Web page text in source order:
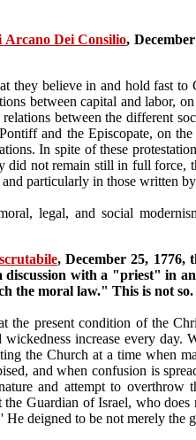
Arcano Dei Consilio,
they believe in and hold fast
between capital and labor,
between the different
and the Episcopate, on
In spite of these
did not remain still in full force,
and particularly in those written
legal, and social
, December 25, 1776,
discussion with a "priest" in
the moral law." This is not
the present condition of the
increase every
the Church at a time when
and when confusion is
and attempt to
the Guardian of Israel, who
deigned to be not merely the